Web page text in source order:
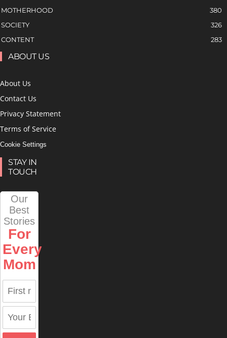
MOTHERHOOD
380
SOCIETY
326
CONTENT
283
ABOUT US
About Us
Contact Us
Privacy Statement
Terms of Service
Cookie Settings
STAY IN
TOUCH
Our
Best
Stories
For
Every
Mom